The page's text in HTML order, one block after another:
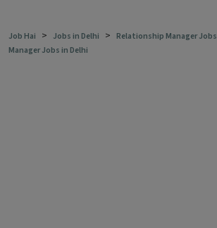
Job Hai > Jobs in Delhi > Relationship Manager Jobs
Manager Jobs in Delhi